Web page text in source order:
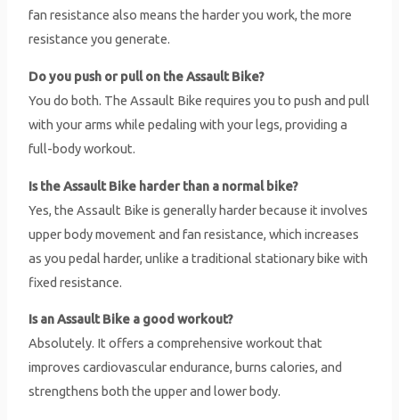
fan resistance also means the harder you work, the more
resistance you generate.
Do you push or pull on the Assault Bike?
You do both. The Assault Bike requires you to push and pull
with your arms while pedaling with your legs, providing a
full-body workout.
Is the Assault Bike harder than a normal bike?
Yes, the Assault Bike is generally harder because it involves
upper body movement and fan resistance, which increases
as you pedal harder, unlike a traditional stationary bike with
fixed resistance.
Is an Assault Bike a good workout?
Absolutely. It offers a comprehensive workout that
improves cardiovascular endurance, burns calories, and
strengthens both the upper and lower body.